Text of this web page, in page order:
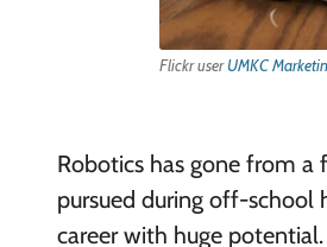
Flickr userUMKC
Robotics has gone from a
pursued during off-school
career with huge